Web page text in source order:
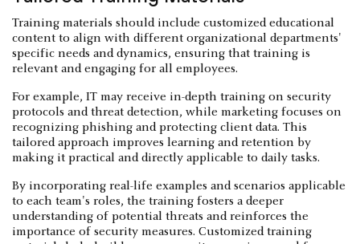
Training materials should include customized educational
content to align with different organizational departments'
specific needs and dynamics, ensuring that training is
relevant and engaging for all employees.
For example, IT may receive in-depth training on security
protocols and threat detection, while marketing focuses on
recognizing phishing and protecting client data. This
tailored approach improves learning and retention by
making it practical and directly applicable to daily tasks.
By incorporating real-life examples and scenarios applicable
to each team's roles, the training fosters a deeper
understanding of potential threats and reinforces the
importance of security measures. Customized training